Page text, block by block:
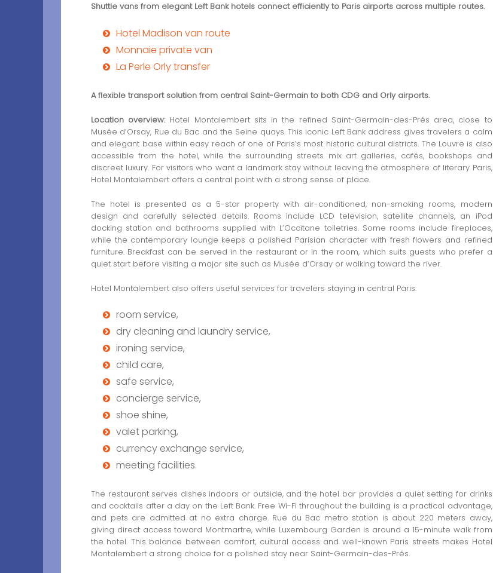
Shuttle vans from elegant Left Bank hotels connect efficiently to Paris airports across multiple routes.
Hotel Madison van route
Monnaie private van
La Perle Orly transfer
A flexible transport solution from central Saint-Germain to both CDG and Orly airports.
Location overview:Hotel Montalembert sits in the refined Saint-Germain-des-Prés area, close to
Musée d’Orsay, Rue du Bac and the Seine quays. This iconic Left Bank address gives travelers a calm
and elegant base within easy reach of one of Paris’s most historic cultural districts. The Louvre is also
accessible from the hotel, while the surrounding streets mix art galleries, cafés, bookshops and
discreet luxury. For visitors who want a landmark stay without leaving the atmosphere of literary Paris,
Hotel Montalembert offers a central point with a strong sense of place.
The hotel is presented as a 5-star property with air-conditioned, non-smoking rooms, modern
design and carefully selected details. Rooms include LCD television, satellite channels, an iPod
docking station and bathrooms supplied with L’Occitane toiletries. Some rooms include fireplaces,
while the contemporary lounge keeps a polished Parisian character with fresh flowers and refined
furniture. Breakfast can be served in the restaurant or in the room, which suits guests who prefer a
quiet start before visiting a major site such as Musée d’Orsay or walking toward the river.
Hotel Montalembert also offers useful services for travelers staying in central Paris:
room service,
dry cleaning and laundry service,
ironing service,
child care,
safe service,
concierge service,
shoe shine,
valet parking,
currency exchange service,
meeting facilities.
The restaurant serves dishes indoors or outside, and the hotel bar provides a quiet setting for drinks
and cocktails after a day on the Left Bank. Free Wi-Fi throughout the building is a practical advantage,
and pets are admitted at no extra charge. Rue du Bac metro station is about 220 meters away,
giving direct access toward Montmartre, while Luxembourg Garden is around a 15-minute walk from
the hotel. This balance between comfort, cultural access and well-known Paris streets makes Hotel
Montalembert a strong choice for a polished stay near Saint-Germain-des-Prés.